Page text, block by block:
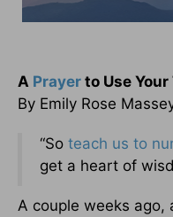
A Prayer to Use
By Emily Rose
“So teach us to
get a heart of
A couple weeks ago,